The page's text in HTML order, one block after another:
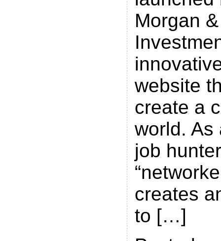
Morgan
website
create a
world. As
job
creates
to […]